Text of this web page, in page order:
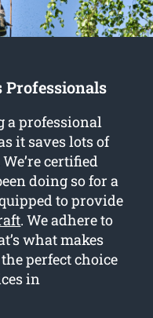
Professionals
a professional
it saves lots of
certified
doing so for a
to provide
. We adhere to
what makes
perfect choice
in